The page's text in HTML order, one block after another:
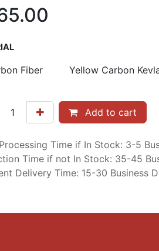
Fiber Yellow Carbon
Add to cart
Time if In Stock: 3-5
Time if not In Stock: 35-45
Delivery Time: 15-30 Business